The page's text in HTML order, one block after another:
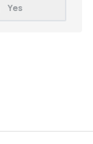
Yes